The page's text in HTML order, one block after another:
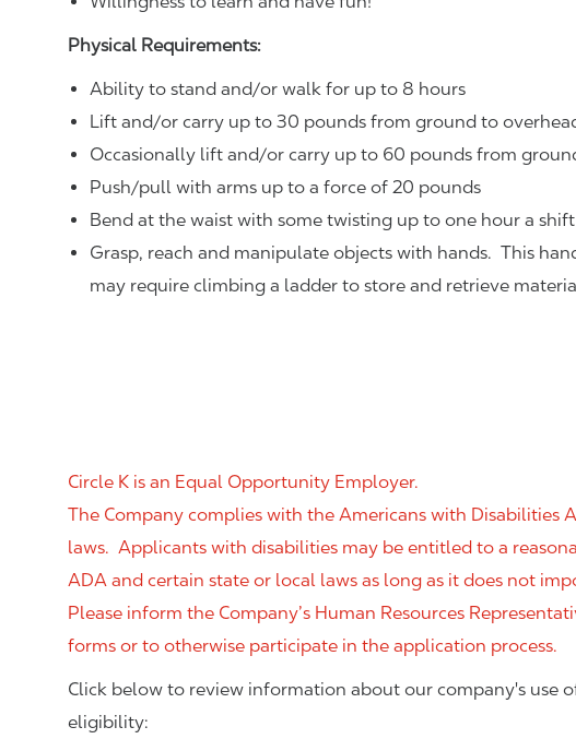
Physical Requirements:
Ability to stand and/or walk for up to 8 hours
Lift and/or carry up to 30 pounds from ground to
Occasionally lift and/or carry up to 60 pounds from
Push/pull with arms up to a force of 20 pounds
Bend at the waist with some twisting up to one hour a shift
Grasp, reach and manipulate objects with hands. This
may require climbing a ladder to store and retrieve
Circle K is an Equal Opportunity Employer.
The Company complies with the Americans with Disabilities
laws. Applicants with disabilities may be entitled to a
ADA and certain state or local laws as long as it does not
Please inform the Company’s Human Resources
forms or to otherwise participate in the application process.
Click below to review information about our company's use
eligibility: